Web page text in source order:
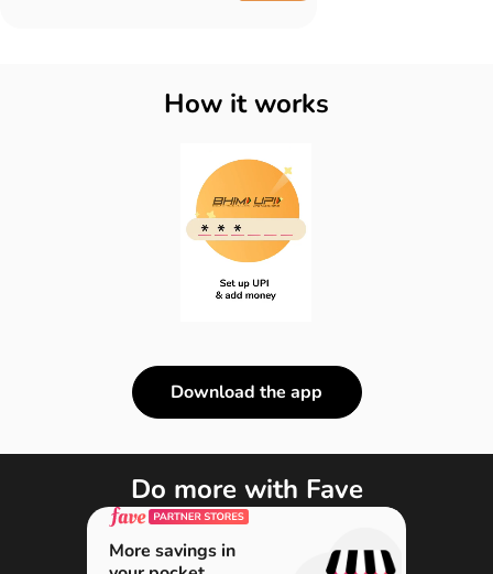
How it works
Download the app
Do more with Fave
More savings in